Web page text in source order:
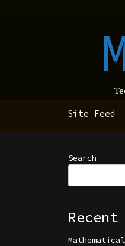
Site Feed
Search